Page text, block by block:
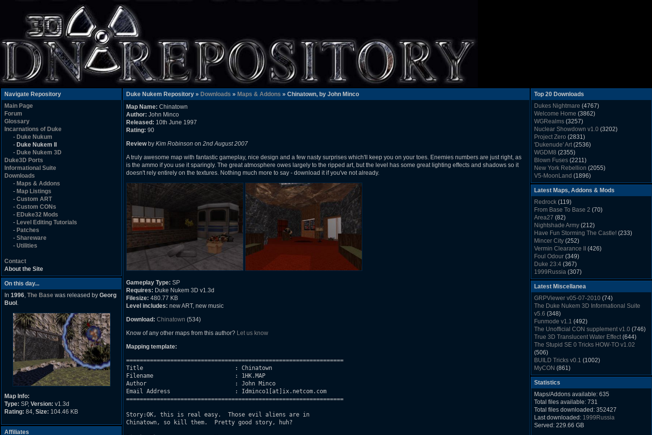
Navigate Repository
Main Page
Forum
Glossary
Incarnations of Duke
- Duke Nukum
- Duke Nukem II
- Duke Nukem 3D
Duke3D Ports
Informational Suite
Downloads
- Maps & Addons
- Map Listings
- Custom ART
- Custom CONs
- EDuke32 Mods
- Level Editing Tutorials
- Patches
- Shareware
- Utilities
Contact
About the Site
On this day...
In 1996, The Base was released by Georg
Buol .
Map Info:
Type: SP, Version: v1.3d
Rating: 84, Size: 104.46 KB
Affiliates
Duke Nukem Repository » Downloads » Maps & Addons » Chinatown, by John Minco
Map Name: Chinatown
Author: John Minco
Released: 10th June 1997
Rating: 90
Reviewby Kim Robinson on 2nd August 2007
A truly awesome map with fantastic gameplay, nice design and a few nasty surprises which'll keep you on your toes. Enemies numbers are just right, as
is the ammo if you use it sparingly. The great atmosphere owes largely to the ripped art, but the level has some great lighting effects and shadows so it
doesn't rely entirely on the textures. Nothing much more to say - download it if you've not already.
Gameplay Type: SP
Requires: Duke Nukem 3D v1.3d
Filesize: 480.77 KB
Level includes: new ART, new music
Download: Chinatown (534)
Know of any other maps from this author? Let us know
Mapping template:
================================================================
Title                           : Chinatown
Filename                        : 1HK.MAP
Author                          : John Minco
Email Address                   : Idminco1[at]ix.netcom.com
================================================================
Story:OK, this is real easy.  Those evil aliens are in
Chinatown, so kill them.  Pretty good story, huh?
Top 20 Downloads
Dukes Nightmare (4767)
Welcome Home (3862)
WGRealms (3257)
Nuclear Showdown v1.0 (3202)
Project Zero (2831)
'Dukenude' Art(2536)
WGDM8 (2355)
Blown Fuses (2211)
New York Rebellion (2055)
V5-MoonLand (1896)
Duke Nukem 3D Sound FX List v1.2(1858)
Whitehouse(1822)
The Last Train to Marsville
Military Madness (1677)
WGSpace 3 (Ice Moon)
(1549)
Rush Back v2.01(1501)
Dukem Memorial Hospital(1432)
Duke Plus Community Build Project -
DPCBP (1426)
Duke3d_w32 Binaries v19.1
xDuke Installer v19.7.1
Latest Maps, Addons & Mods
Redrock (119)
From Base To Base 2 (70)
Area27 (82)
Nightshade Army (212)
Have Fun Storming The Castle! (233)
Mincer City (252)
Vermin Clearance II
(426)
Foul Odour (349)
Duke 23:4 (367)
1999Russia (307)
Meatball Sub Makin(306)
Suburban Hive(333)
Demolition Plant (517)
Countdown to Christmas(462)
Duke 3:16
Resistance Rocks(1098)
Wonderfull Summer Time(753)
Duke Plus Community Build Project -
DPCBP(1426)
Reichskanzlei
The Chronic(911)
Latest Miscellanea
GRPViewer v05-07-2010 (74)
The Duke Nukem 3D Informational Suite
v5.6 (348)
Funmode v1.1 (492)
The Unofficial CON supplement v1.0 (746)
True 3D Translucent Water Effect(644)
The Stupid SE 0 Tricks HOW-TO v1.02
(506)
BUILD Tricks v0.1 (1002)
MyCON (861)
Duke Nukum shareware(527)
Duke Nukem II shareware
Duke Nukem 3D v1.3d Shareware
Delayed Spawning Effect
xDuke Source v19.6(1111)
xDuke Binaries ZIP v19.7.1(1237)
xDuke Installer v19.7.1
Statistics
Maps/Addons available: 635
Total files available: 731
Total files downloaded: 352427
Last downloaded: 1999Russia
Served: 229.66 GB